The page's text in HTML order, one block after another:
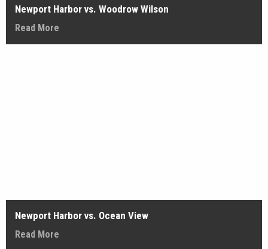
Newport Harbor vs. Woodrow Wilson
Read More
Newport Harbor vs. Ocean View
Read More